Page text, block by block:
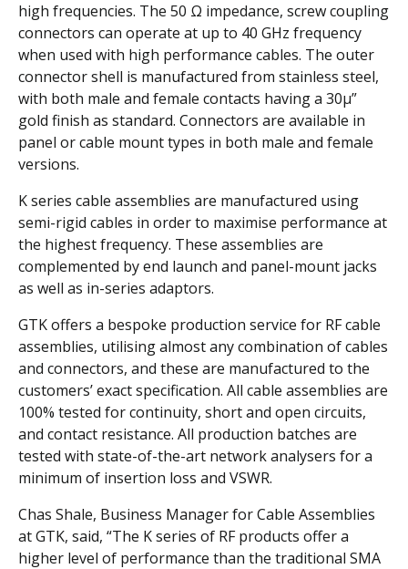
high frequencies. The 50 Ω impedance, screw coupling
connectors can operate at up to 40 GHz frequency
when used with high performance cables. The outer
connector shell is manufactured from stainless steel,
with both male and female contacts having a 30µ”
gold finish as standard. Connectors are available in
panel or cable mount types in both male and female
versions.
K series cable assemblies are manufactured using
semi-rigid cables in order to maximise performance at
the highest frequency. These assemblies are
complemented by end launch and panel-mount jacks
as well as in-series adaptors.
GTK offers a bespoke production service for RF cable
assemblies, utilising almost any combination of cables
and connectors, and these are manufactured to the
customers’ exact specification. All cable assemblies are
100% tested for continuity, short and open circuits,
and contact resistance. All production batches are
tested with state-of-the-art network analysers for a
minimum of insertion loss and VSWR.
Chas Shale, Business Manager for Cable Assemblies
at GTK, said, “The K series of RF products offer a
higher level of performance than the traditional SMA